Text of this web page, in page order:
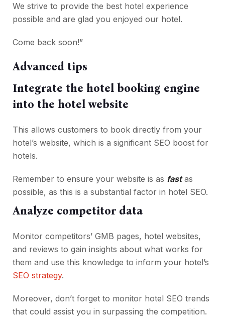
We strive to provide the best hotel experience
possible and are glad you enjoyed our hotel.
Come back soon!”
Advanced tips
Integrate the hotel booking engine
into the hotel website
This allows customers to book directly from your
hotel’s website, which is a significant SEO boost for
hotels.
Remember to ensure your website is as fastas
possible, as this is a substantial factor in hotel SEO.
Analyze competitor data
Monitor competitors’ GMB pages, hotel websites,
and reviews to gain insights about what works for
them and use this knowledge to inform your hotel’s
SEO strategy.
Moreover, don’t forget to monitor hotel SEO trends
that could assist you in surpassing the competition.